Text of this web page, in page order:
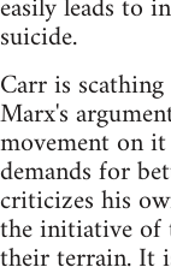
suicide.
Carr is
Marx's
movement on
demands for
criticizes his
the initiative of
their terrain. It